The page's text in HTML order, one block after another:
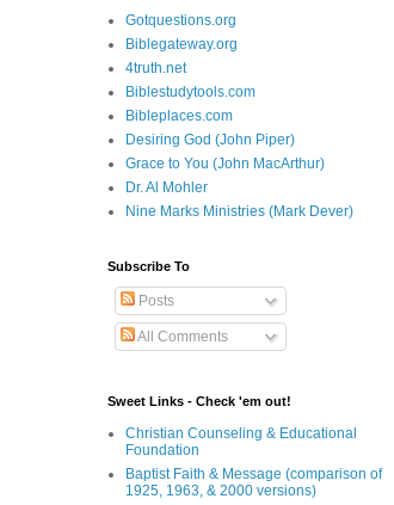
Gotquestions.org
Biblegateway.org
4truth.net
Biblestudytools.com
Bibleplaces.com
Desiring God (John Piper)
Grace to You (John MacArthur)
Dr. Al Mohler
Nine Marks Ministries (Mark Dever)
Subscribe To
Posts
All Comments
Sweet Links - Check 'em out!
Christian Counseling & Educational
Foundation
Baptist Faith & Message (comparison of
1925, 1963, & 2000 versions)